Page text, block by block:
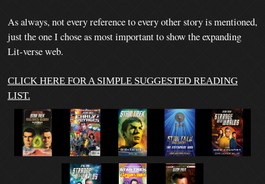
As always, not every reference to every other story is mentioned,
just the one I chose as most important to show the expanding
Lit-verse web.
CLICK HERE FOR A SIMPLE SUGGESTED READING
LIST.